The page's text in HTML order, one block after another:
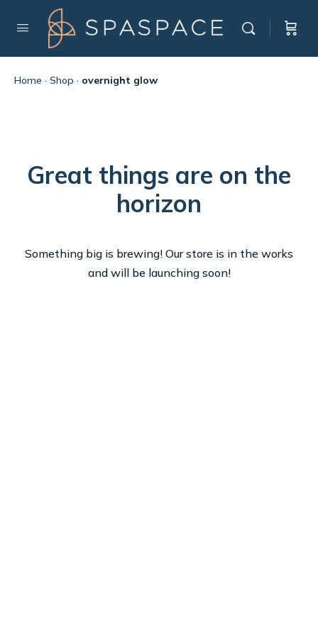
Home · Shop · overnight glow
Great things are on the
horizon
Something big is brewing! Our store is in the works
and will be launching soon!